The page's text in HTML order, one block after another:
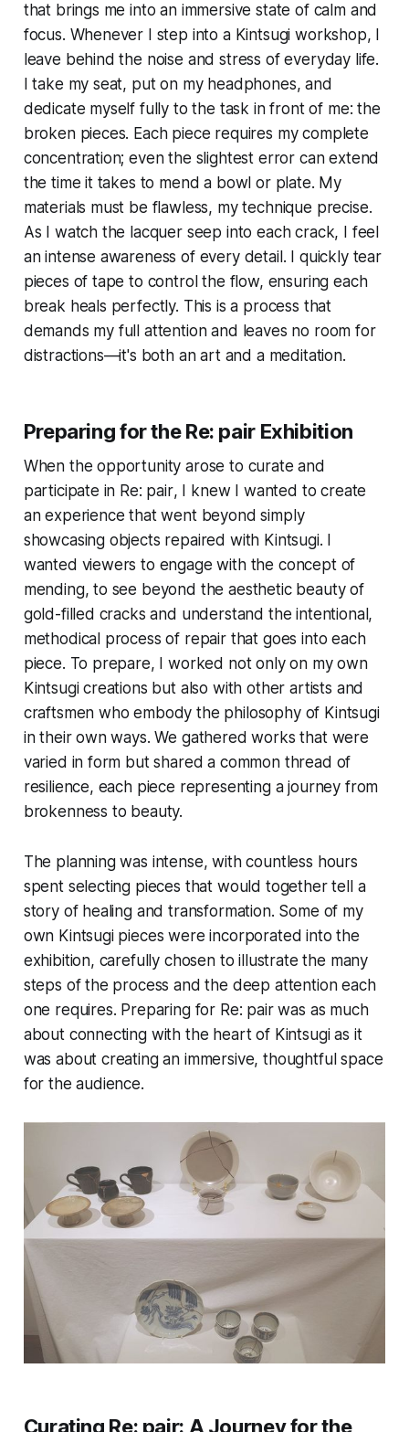
that brings me into an immersive state of calm and
focus. Whenever I step into a Kintsugi workshop, I
leave behind the noise and stress of everyday life.
I take my seat, put on my headphones, and
dedicate myself fully to the task in front of me: the
broken pieces. Each piece requires my complete
concentration; even the slightest error can extend
the time it takes to mend a bowl or plate. My
materials must be flawless, my technique precise.
As I watch the lacquer seep into each crack, I feel
an intense awareness of every detail. I quickly tear
pieces of tape to control the flow, ensuring each
break heals perfectly. This is a process that
demands my full attention and leaves no room for
distractions—it's both an art and a meditation.
Preparing for theRe: pairExhibition
When the opportunity arose to curate and
participate in Re: pair, I knew I wanted to create
an experience that went beyond simply
showcasing objects repaired with Kintsugi. I
wanted viewers to engage with the concept of
mending, to see beyond the aesthetic beauty of
gold-filled cracks and understand the intentional,
methodical process of repair that goes into each
piece. To prepare, I worked not only on my own
Kintsugi creations but also with other artists and
craftsmen who embody the philosophy of Kintsugi
in their own ways. We gathered works that were
varied in form but shared a common thread of
resilience, each piece representing a journey from
brokenness to beauty.
The planning was intense, with countless hours
spent selecting pieces that would together tell a
story of healing and transformation. Some of my
own Kintsugi pieces were incorporated into the
exhibition, carefully chosen to illustrate the many
steps of the process and the deep attention each
one requires. Preparing for Re: pairwas as much
about connecting with the heart of Kintsugi as it
was about creating an immersive, thoughtful space
for the audience.
Curating Re: pair: A Journey for the